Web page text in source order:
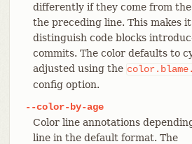
differently if they come from the
the preceding line. This makes
distinguish code blocks
commits. The color defaults to
adjusted using the
config option.
--color-by-age
Color line annotations
line in the default format. The